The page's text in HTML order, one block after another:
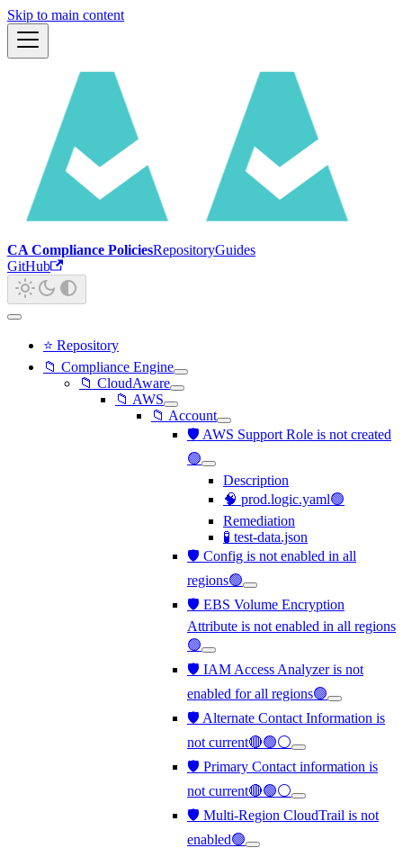
Skip to main content
CA Compliance PoliciesRepositoryGuides
GitHub
⭐ Repository
📁 Compliance Engine
📁 CloudAware
📁 AWS
📁 Account
🛡️ AWS Support Role is not created
🟢
Description
🧠 prod.logic.yaml🟢
Remediation
🧪 test-data.json
🛡️ Config is not enabled in all
regions🟢
🛡️ EBS Volume Encryption
Attribute is not enabled in all regions
🟢
🛡️ IAM Access Analyzer is not
enabled for all regions🟢
🛡️ Alternate Contact Information is
not current🔴🟢⚪
🛡️ Primary Contact information is
not current🔴🟢⚪
🛡️ Multi-Region CloudTrail is not
enabled🟢